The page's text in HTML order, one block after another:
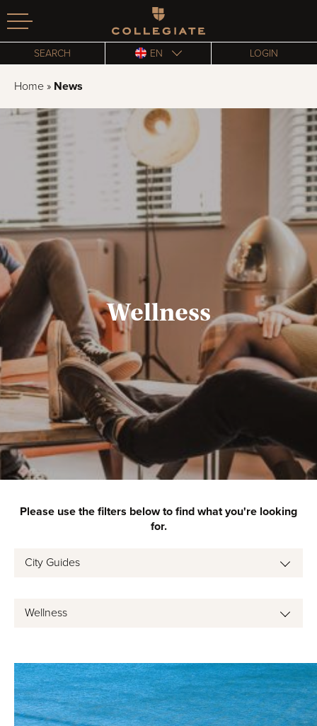
Homepage
SEARCH EN LOGIN
Home » News
Wellness
Please use the filters below to find what you're looking
for.